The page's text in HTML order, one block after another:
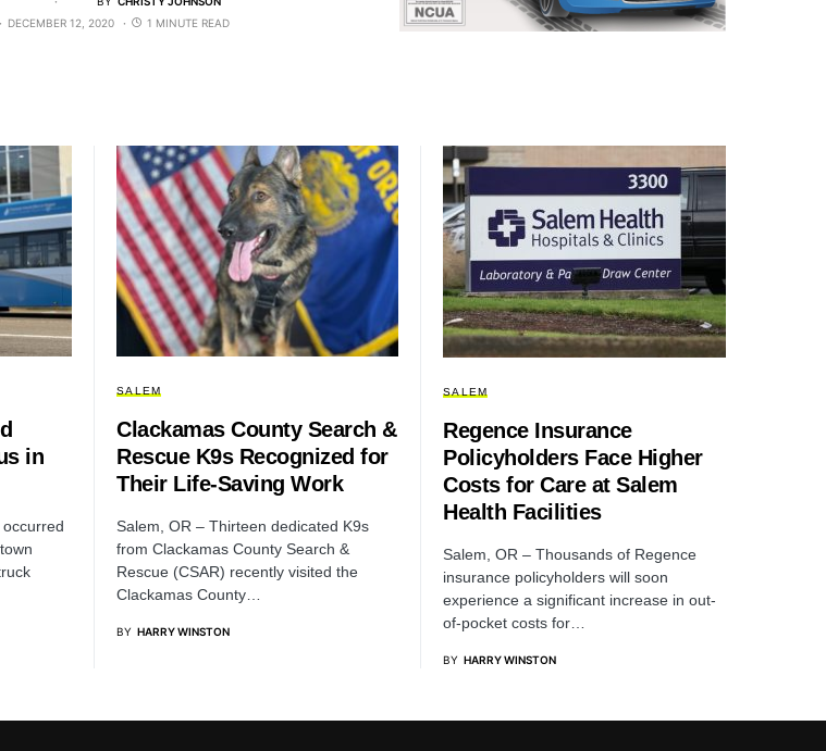
DECEMBER 12, 2020
1 MINUTE READ
in
SALEM
Clackamas County Search &
Rescue K9s Recognized for
Their Life-Saving Work
Salem, OR – Thirteen dedicated K9s
from Clackamas County Search &
Rescue (CSAR) recently visited the
Clackamas County…
BY HARRY WINSTON
SALEM
Regence Insurance
Policyholders Face Higher
Costs for Care at Salem
Health Facilities
Salem, OR – Thousands of Regence
insurance policyholders will soon
experience a significant increase in out-
of-pocket costs for…
BY HARRY WINSTON